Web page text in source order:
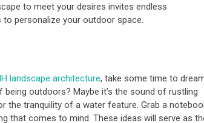
to meet your desires invites endless
to personalize your outdoor space.
landscape architecture, take some time to
outdoors? Maybe it’s the sound of rustling
the tranquility of a water feature. Grab a
that comes to mind. These ideas will serve as